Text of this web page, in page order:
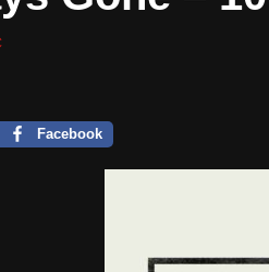
Facebook